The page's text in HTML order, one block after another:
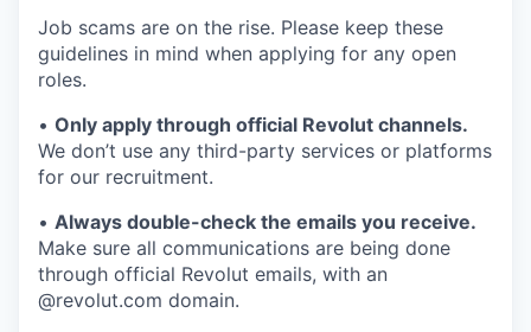
Job scams are on the rise. Please keep these
guidelines in mind when applying for any open
roles.
• Only apply through official Revolut channels.
We don’t use any third-party services or platforms
for our recruitment.
• Always double-check the emails you receive.
Make sure all communications are being done
through official Revolut emails, with an
@revolut.com domain.